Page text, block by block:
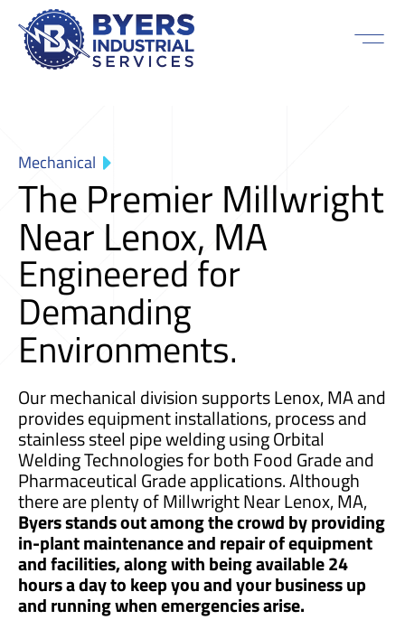
Mechanical
The Premier Millwright
Near Lenox, MA
Engineered for
Demanding
Environments.
Our mechanical division supports Lenox, MA and
provides equipment installations, process and
stainless steel pipe welding using Orbital
Welding Technologies for both Food Grade and
Pharmaceutical Grade applications. Although
there are plenty of Millwright Near Lenox, MA,
Byers stands out among the crowd by providing
in-plant maintenance and repair of equipment
and facilities, along with being available 24
hours a day to keep you and your business up
and running when emergencies arise.